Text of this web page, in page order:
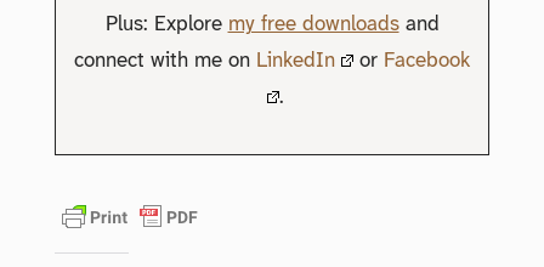
Plus: Explore my free downloadsand
connect with me on LinkedIn or Facebook
.